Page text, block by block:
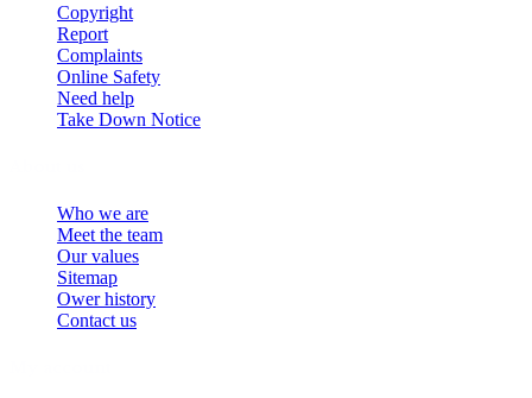
Copyright
Report
Complaints
Online Safety
Need help
Take Down Notice
Who we are
Meet the team
Our values
Sitemap
Ower history
Contact us